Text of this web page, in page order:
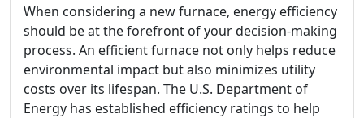
When considering a new furnace, energy efficiency
should be at the forefront of your decision-making
process. An efficient furnace not only helps reduce
environmental impact but also minimizes utility
costs over its lifespan. The U.S. Department of
Energy has established efficiency ratings to help